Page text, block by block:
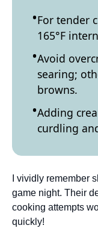
For tender
165°F
Avoid
searing;
browns.
Adding
curdling
I vividly remember
game night. Their
cooking attempts
quickly!